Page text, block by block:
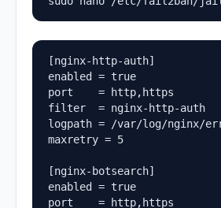
[nginx-http-auth]
enabled = true
port    = http,https
filter  = nginx-http-auth
logpath = /var/log/nginx/
maxretry = 5
[nginx-botsearch]
enabled = true
port    = http,https